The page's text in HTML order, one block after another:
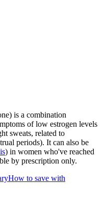
is a combination
of low estrogen levels
sweats, related to
periods). It can also be
) in women who've reached
by prescription only.
How to save with